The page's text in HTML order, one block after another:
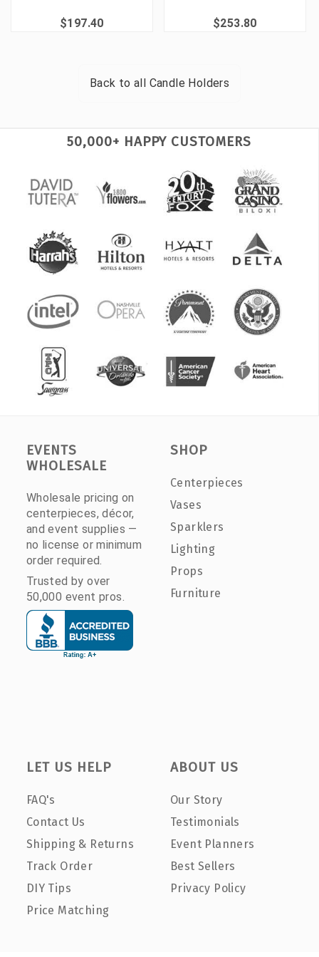
$197.40 $253.80
Back to all Candle Holders
50,000+ HAPPY CUSTOMERS
EVENTS
WHOLESALE
Wholesale pricing on
centerpieces, décor,
and event supplies —
no license or minimum
order required.
Trusted by over
50,000 event pros.
SHOP
Centerpieces
Vases
Sparklers
Lighting
Props
Furniture
LET US HELP
FAQ's
Contact Us
Shipping & Returns
Track Order
DIY Tips
Price Matching
ABOUT US
Our Story
Testimonials
Event Planners
Best Sellers
Privacy Policy